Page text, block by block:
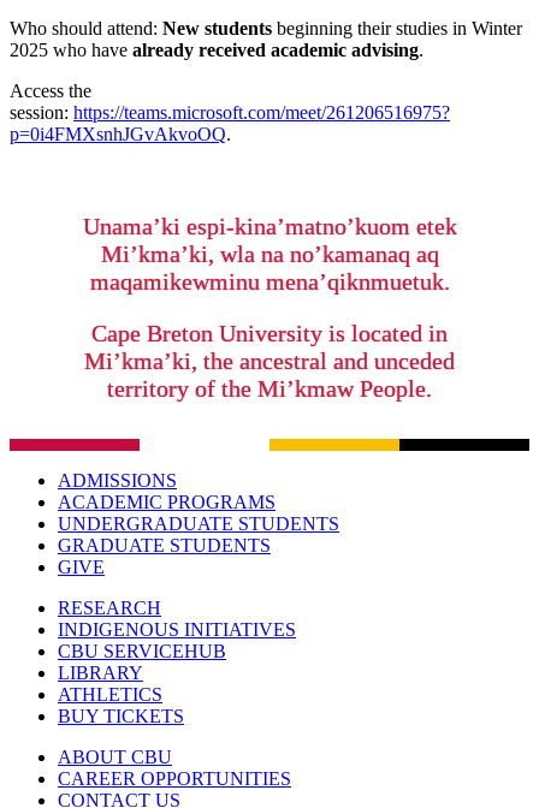
Who should attend: New students beginning their studies in Winter
2025 who have already received academic advising.
Access the
session: https://teams.microsoft.com/meet/261206516975?
p=0i4FMXsnhJGvAkvoOQ.
Unama’ki espi-kina’matno’kuom etek
Mi’kma’ki, wla na no’kamanaq aq
maqamikewminu mena’qiknmuetuk.
Cape Breton University is located in
Mi’kma’ki, the ancestral and unceded
territory of the Mi’kmaw People.
ADMISSIONS
ACADEMIC PROGRAMS
UNDERGRADUATE STUDENTS
GRADUATE STUDENTS
GIVE
RESEARCH
INDIGENOUS INITIATIVES
CBU SERVICEHUB
LIBRARY
ATHLETICS
BUY TICKETS
ABOUT CBU
CAREER OPPORTUNITIES
CONTACT US